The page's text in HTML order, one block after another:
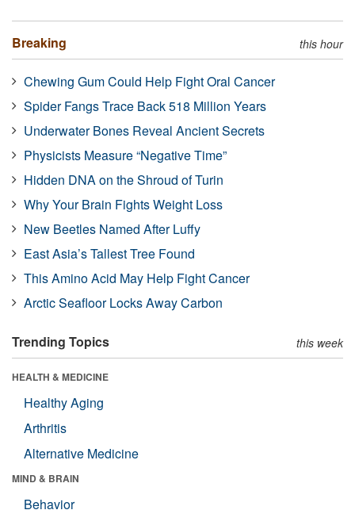
Breaking this hour
Chewing Gum Could Help Fight Oral Cancer
Spider Fangs Trace Back 518 Million Years
Underwater Bones Reveal Ancient Secrets
Physicists Measure “Negative Time”
Hidden DNA on the Shroud of Turin
Why Your Brain Fights Weight Loss
New Beetles Named After Luffy
East Asia’s Tallest Tree Found
This Amino Acid May Help Fight Cancer
Arctic Seafloor Locks Away Carbon
Trending Topics this week
HEALTH & MEDICINE
Healthy Aging
Arthritis
Alternative Medicine
MIND & BRAIN
Behavior